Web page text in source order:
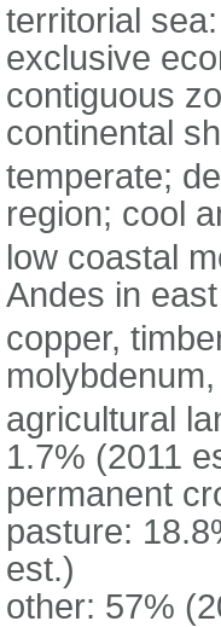
territorial
exclusive
contiguous
continental
temperate;
region; cool
low coastal
Andes in east
copper,
agricultural
1.7% (2011
permanent
pasture:
est.)
other: 57%